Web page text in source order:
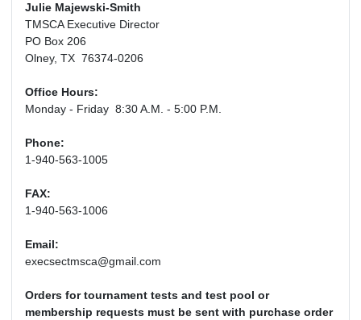
Julie Majewski-Smith
TMSCA Executive Director
PO Box 206
Olney, TX 76374-0206
Office Hours:
Monday - Friday 8:30 A.M. - 5:00 P.M.
Phone:
1-940-563-1005
FAX:
1-940-563-1006
Email:
execsectmsca@gmail.com
Orders for tournament tests and test pool or
membership requests must be sent with purchase order